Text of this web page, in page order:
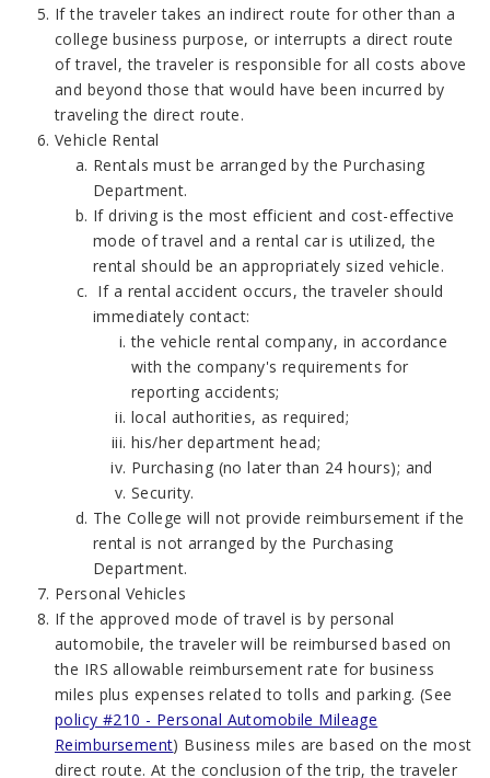
If the traveler takes an indirect route for other than a
college business purpose, or interrupts a direct route
of travel, the traveler is responsible for all costs above
and beyond those that would have been incurred by
traveling the direct route.
Vehicle Rental
Rentals must be arranged by the Purchasing
Department.
If driving is the most efficient and cost-effective
mode of travel and a rental car is utilized, the
rental should be an appropriately sized vehicle.
If a rental accident occurs, the traveler should
immediately contact:
the vehicle rental company, in accordance
with the company's requirements for
reporting accidents;
local authorities, as required;
his/her department head;
Purchasing (no later than 24 hours); and
Security.
The College will not provide reimbursement if the
rental is not arranged by the Purchasing
Department.
Personal Vehicles
If the approved mode of travel is by personal
automobile, the traveler will be reimbursed based on
the IRS allowable reimbursement rate for business
miles plus expenses related to tolls and parking. (See
policy #210 - Personal Automobile Mileage
Reimbursement) Business miles are based on the most
direct route. At the conclusion of the trip, the traveler